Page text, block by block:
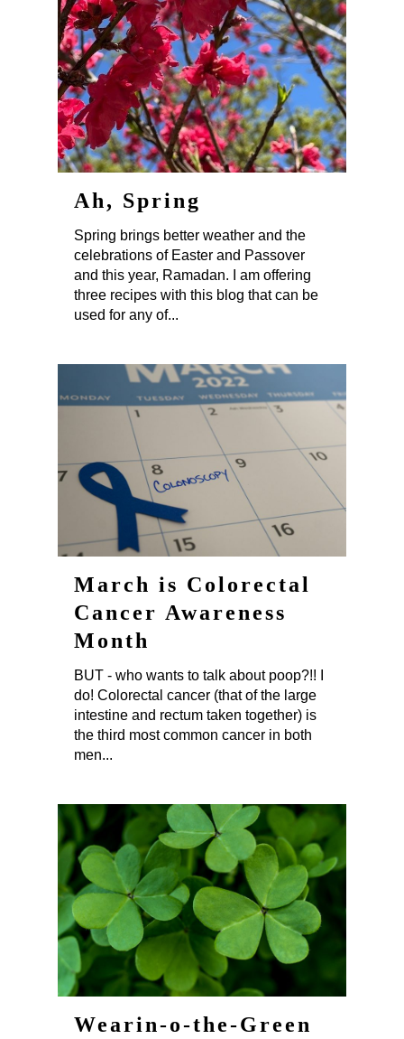
Ah, Spring
Spring brings better weather and the
celebrations of Easter and Passover
and this year, Ramadan. I am offering
three recipes with this blog that can be
used for any of...
March is Colorectal
Cancer Awareness
Month
BUT - who wants to talk about poop?!! I
do! Colorectal cancer (that of the large
intestine and rectum taken together) is
the third most common cancer in both
men...
Wearin-o-the-Green